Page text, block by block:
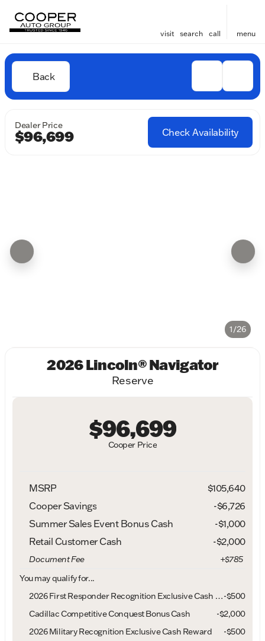
visit search call menu
Back
Dealer Price
$96,699 Check Availability
1/26
2026 Lincoln® Navigator
Reserve
Cooper Price
$96,699
MSRP
$105,640
Cooper Savings
-$6,726
Summer Sales Event Bonus Cash
-$1,000
Retail Customer Cash
-$2,000
Document Fee
+$785
You may qualify for...
2026 First Responder Recognition Exclusive Cash Reward-$500
Cadillac Competitive Conquest Bonus Cash
-$2,000
2026 Military Recognition Exclusive Cash Reward
-$500